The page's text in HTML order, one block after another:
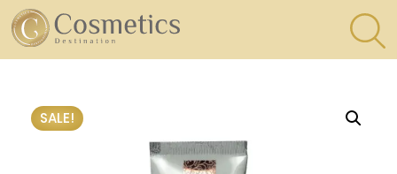
SALE!
×
Eyes